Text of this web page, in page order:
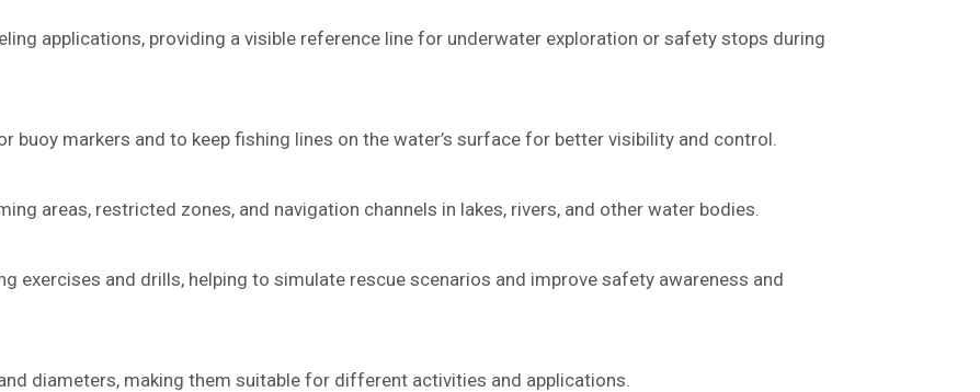
applications, providing a visible reference line for underwater exploration or safety stops during
markers and to keep fishing lines on the water’s surface for better visibility and control.
areas, restricted zones, and navigation channels in lakes, rivers, and other water bodies.
exercises and drills, helping to simulate rescue scenarios and improve safety awareness and
diameters, making them suitable for different activities and applications.